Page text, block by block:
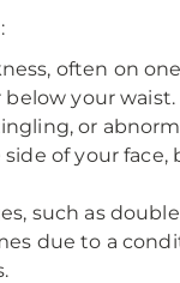
often on
below your waist.
or
of your face,
such as
due to a